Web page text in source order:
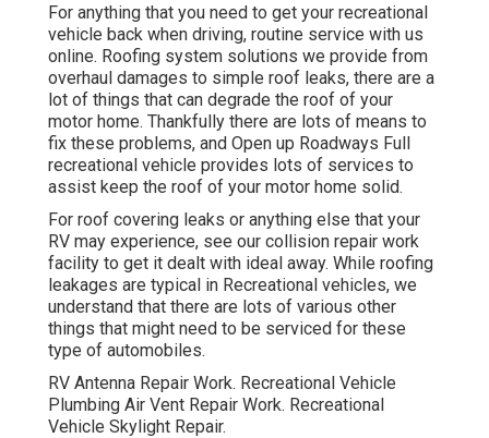
For anything that you need to get your recreational
vehicle back when driving, routine service with us
online. Roofing system solutions we provide from
overhaul damages to simple roof leaks, there are a
lot of things that can degrade the roof of your
motor home. Thankfully there are lots of means to
fix these problems, and Open up Roadways Full
recreational vehicle provides lots of services to
assist keep the roof of your motor home solid.
For roof covering leaks or anything else that your
RV may experience, see our collision repair work
facility to get it dealt with ideal away. While roofing
leakages are typical in Recreational vehicles, we
understand that there are lots of various other
things that might need to be serviced for these
type of automobiles.
RV Antenna Repair Work. Recreational Vehicle
Plumbing Air Vent Repair Work. Recreational
Vehicle Skylight Repair.